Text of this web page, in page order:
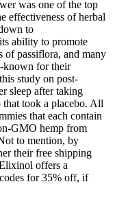
was one of the top
effectiveness of herbal
to
ability to promote
of passiflora, and many
known for their
study on post-
sleep after taking
took a placebo. All
that each contain
GMO hemp from
to mention, by
their free shipping
offers a
for 35% off, if